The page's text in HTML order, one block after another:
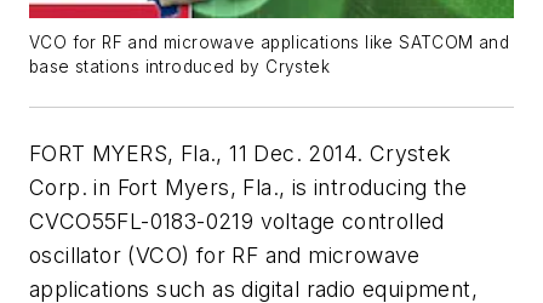
VCO for RF and microwave applications like SATCOM and
base stations introduced by Crystek
FORT MYERS, Fla., 11 Dec. 2014. Crystek
Corp. in Fort Myers, Fla., is introducing the
CVCO55FL-0183-0219 voltage controlled
oscillator (VCO) for RF and microwave
applications such as digital radio equipment,